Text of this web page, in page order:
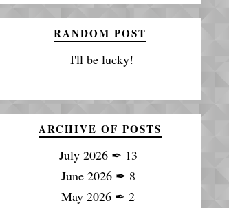
RANDOM POST
I'll be lucky!
ARCHIVE OF POSTS
July 2026✒ 13
June 2026✒ 8
May 2026 ✒ 2